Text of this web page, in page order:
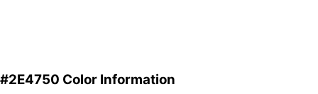
#2E4750 Color Information